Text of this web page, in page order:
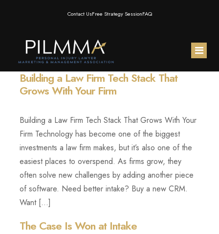
Contact UsFree Strategy SessionFAQ
Home
Meet the Team
Membership
PILMMA Operator Mastermind
PILMMA Gold Membership
Blog
Podcast
Webinars
PILMMA Events
AI for PI Expo
Super Summit
Products
Free Strategy Session
Login
Building a Law Firm Tech Stack That
Grows With Your Firm
Building a Law Firm Tech Stack That Grows With Your
Firm Technology has become one of the biggest
investments a law firm makes, but it’s also one of the
easiest places to overspend. As firms grow, they
often solve new challenges by adding another piece
of software. Need better intake? Buy a new CRM.
Want […]
The Case Is Won at Intake